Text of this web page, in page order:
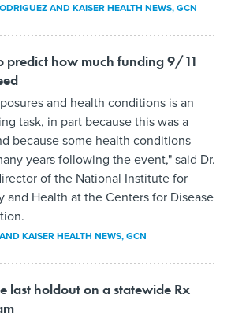
AND KAISER HEALTH NEWS, GCN
predict how much funding 9/11
and health conditions is an
task, in part because this was a
because some health conditions
years following the event," said Dr.
of the National Institute for
and Health at the Centers for Disease
KAISER HEALTH NEWS, GCN
last holdout on a statewide Rx